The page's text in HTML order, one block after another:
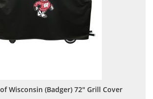
Wisconsin (Badger) 72" Grill Cover